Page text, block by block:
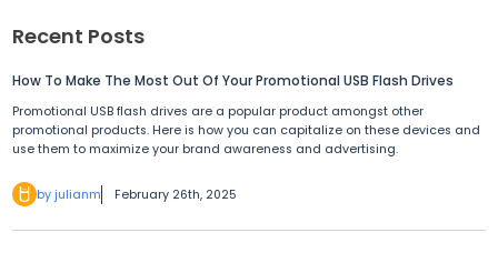
Recent Posts
How To Make The Most Out Of Your Promotional USB Flash Drives
Promotional USB flash drives are a popular product amongst other
promotional products. Here is how you can capitalize on these devices and
use them to maximize your brand awareness and advertising.
by julianm February 26th, 2025